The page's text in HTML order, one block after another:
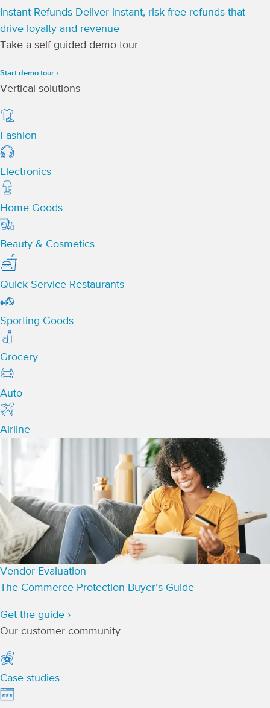
Instant Refunds Deliver instant, risk-free refunds that
drive loyalty and revenue
Take a self guided demo tour
Start demo tour ›
Vertical solutions
Fashion
Electronics
Home Goods
Beauty & Cosmetics
Quick Service Restaurants
Sporting Goods
Grocery
Auto
Airline
Vendor Evaluation
The Commerce Protection Buyer’s Guide
Get the guide ›
Our customer community
Case studies